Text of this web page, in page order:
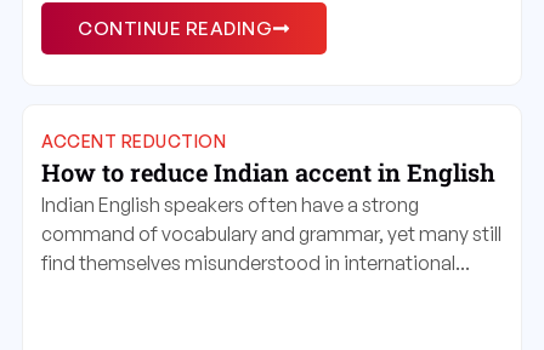
CONTINUE READING
ACCENT REDUCTION
How to reduce Indian accent in English
Indian English speakers often have a strong
command of vocabulary and grammar, yet many still
find themselves misunderstood in international...